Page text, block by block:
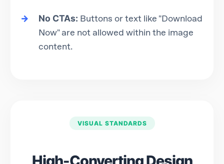
No CTAs: Buttons or text like "Download
Now" are not allowed within the image
content.
VISUAL STANDARDS